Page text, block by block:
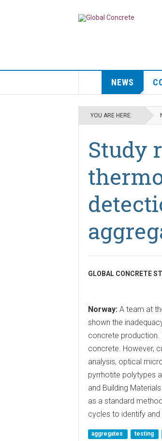
NEWS
YOU ARE HERE:
Study
GLOBAL CONCRETE
Norway: A team at
shown the
concrete production.
concrete. However,
analysis, optical
pyrrhotite polytypes
and Building
as a standard
cycles to identify
aggregates testing